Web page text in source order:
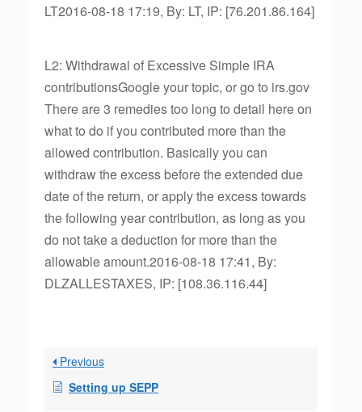
LT2016-08-18 17:19, By: LT, IP: [76.201.86.164]
L2: Withdrawal of Excessive Simple IRA
contributionsGoogle your topic, or go to irs.gov
There are 3 remedies too long to detail here on
what to do if you contributed more than the
allowed contribution. Basically you can
withdraw the excess before the extended due
date of the return, or apply the excess towards
the following year contribution, as long as you
do not take a deduction for more than the
allowable amount.2016-08-18 17:41, By:
DLZALLESTAXES, IP: [108.36.116.44]
Previous
Setting up SEPP